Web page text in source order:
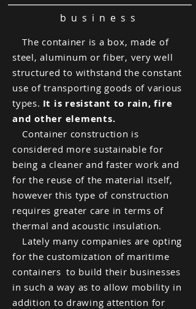
business
The container is a box, made of
steel, aluminum or fiber, very well
structured to withstand the constant
use of transporting goods of various
types. It is resistant to rain, fire
and other elements.
Container construction is
considered more sustainable for
being a cleaner and faster work and
for the reuse of the material itself,
however this type of construction
requires greater care in terms of
thermal and acoustic insulation.
Lately many companies are opting
for the customization of maritime
containers to build their businesses
in such a way as to allow mobility in
addition to drawing attention for